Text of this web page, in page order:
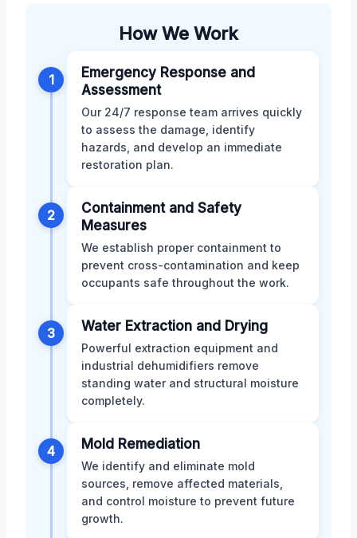
How We Work
1
Emergency Response and
Assessment
Our 24/7 response team arrives quickly
to assess the damage, identify
hazards, and develop an immediate
restoration plan.
2
Containment and Safety
Measures
We establish proper containment to
prevent cross-contamination and keep
occupants safe throughout the work.
3 Water Extraction and Drying
Powerful extraction equipment and
industrial dehumidifiers remove
standing water and structural moisture
completely.
4 Mold Remediation
We identify and eliminate mold
sources, remove affected materials,
and control moisture to prevent future
growth.